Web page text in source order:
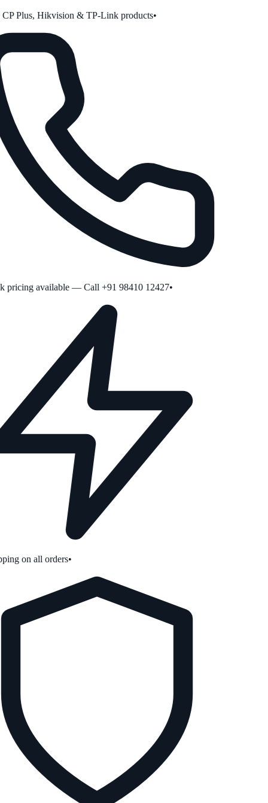
Plus, Hikvision & TP-Link products•
available — Call +91 98410 12427•
on all orders•